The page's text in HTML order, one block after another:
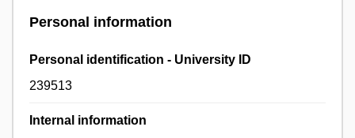
Personal information
Personal identification - University ID
239513
Internal information